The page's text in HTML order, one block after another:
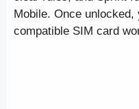
Mobile. Once
compatible SIM card